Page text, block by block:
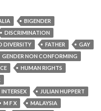
BIGENDER
DISCRIMINATION
DIVERSITY FATHER
GAY
GENDER NON CONFORMING
HUMAN RIGHTS
INTERSEX
JULIAN HUPPERT
M F X
MALAYSIA